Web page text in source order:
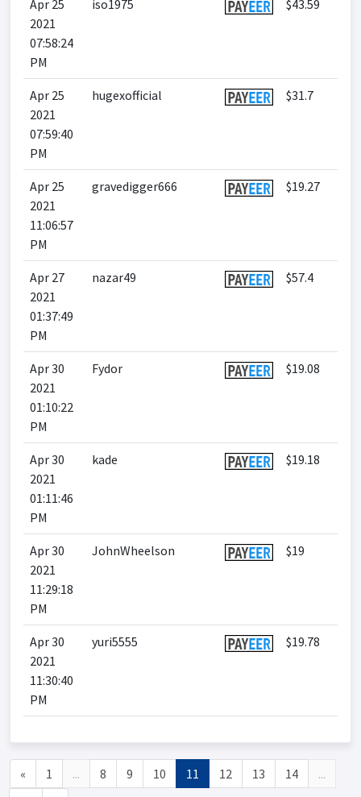
Apr 25
2021
07:58:24
PM
iso1975 $43.59
Apr 25
2021
07:59:40
PM
hugexofficial $31.7
Apr 25
2021
11:06:57
PM
gravedigger666 $19.27
Apr 27
2021
01:37:49
PM
nazar49 $57.4
Apr 30
2021
01:10:22
PM
Fydor $19.08
Apr 30
2021
01:11:46
PM
kade $19.18
Apr 30
2021
11:29:18
PM
JohnWheelson $19
Apr 30
2021
11:30:40
PM
yuri5555 $19.78
« 1 ... 8 9 10 11 12 13 14
...